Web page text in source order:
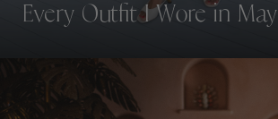
Every Outfit I Wore in May